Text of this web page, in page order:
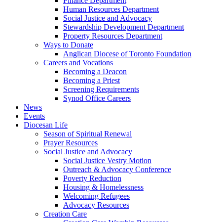
Human Resources Department
Social Justice and Advocacy
Stewardship Development Department
Property Resources Department
Ways to Donate
Anglican Diocese of Toronto Foundation
Careers and Vocations
Becoming a Deacon
Becoming a Priest
Screening Requirements
Synod Office Careers
News
Events
Diocesan Life
Season of Spiritual Renewal
Prayer Resources
Social Justice and Advocacy
Social Justice Vestry Motion
Outreach & Advocacy Conference
Poverty Reduction
Housing & Homelessness
Welcoming Refugees
Advocacy Resources
Creation Care